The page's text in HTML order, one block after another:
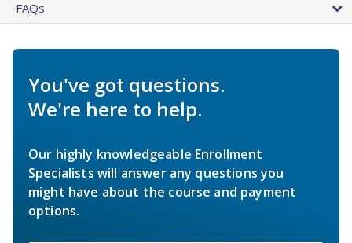
FAQs
You've got questions.
We're here to help.
Our highly knowledgeable Enrollment
Specialists will answer any questions you
might have about the course and payment
options.